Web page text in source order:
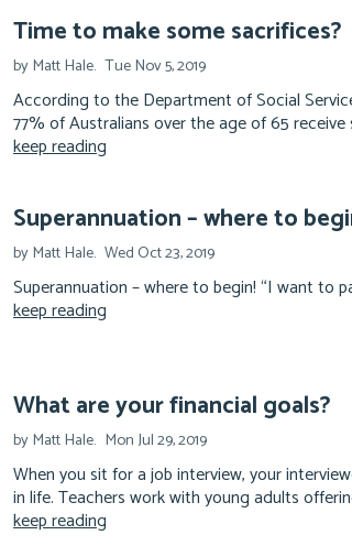
Time to make some sacrifices?
by Matt Hale. Tue Nov 5, 2019
According to the Department of Social
77% of Australians over the age of 65 receive
keep reading
Superannuation – where to
by Matt Hale. Wed Oct 23, 2019
Superannuation – where to begin! “I want to
keep reading
What are your financial goals?
by Matt Hale. Mon Jul 29, 2019
When you sit for a job interview, your
in life. Teachers work with young adults
keep reading